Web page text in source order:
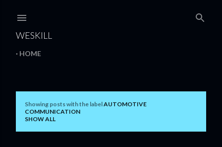
WESKILL
HOME
o
Showing posts with the labelAUTOMOTIVE
COMMUNICATION
SHOW ALL